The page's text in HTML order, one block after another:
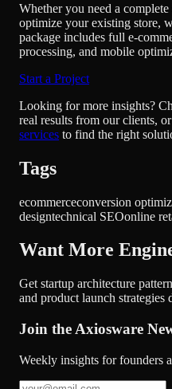
Whether you need a
optimize your existing store,
package includes full e-
processing, and mobile
Start a Project
Looking for more insights?
real results from our clients,
services to find the right
Tags
ecommerceconversion
designtechnical SEOonline
Want More
Get startup architecture
and product launch
Join the Axiosware
Weekly insights for founders